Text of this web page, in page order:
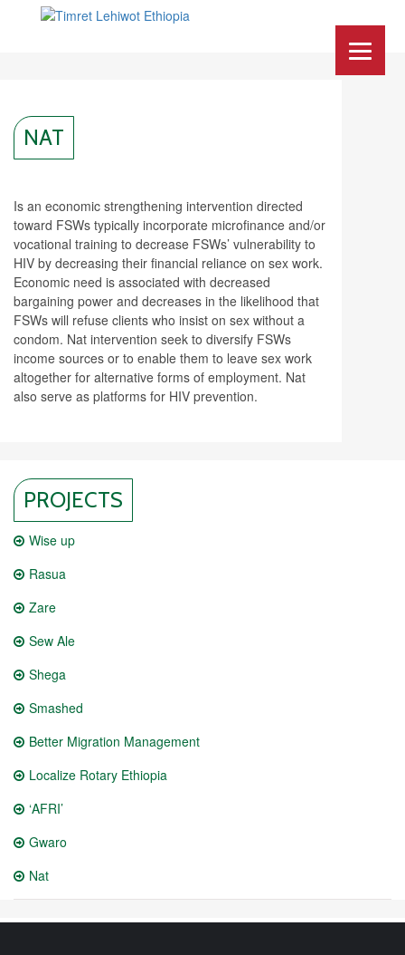
NAT
Is an economic strengthening intervention directed
toward FSWs typically incorporate microfinance and/or
vocational training to decrease FSWs’ vulnerability to
HIV by decreasing their financial reliance on sex work.
Economic need is associated with decreased
bargaining power and decreases in the likelihood that
FSWs will refuse clients who insist on sex without a
condom. Nat intervention seek to diversify FSWs
income sources or to enable them to leave sex work
altogether for alternative forms of employment. Nat
also serve as platforms for HIV prevention.
PROJECTS
Wise up
Rasua
Zare
Sew Ale
Shega
Smashed
Better Migration Management
Localize Rotary Ethiopia
‘AFRI’
Gwaro
Nat